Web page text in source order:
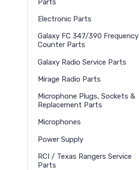
Parts
Electronic Parts
Galaxy FC 347/390 Frequency
Counter Parts
Galaxy Radio Service Parts
Mirage Radio Parts
Microphone Plugs, Sockets &
Replacement Parts
Microphones
Power Supply
RCI / Texas Rangers Service
Parts